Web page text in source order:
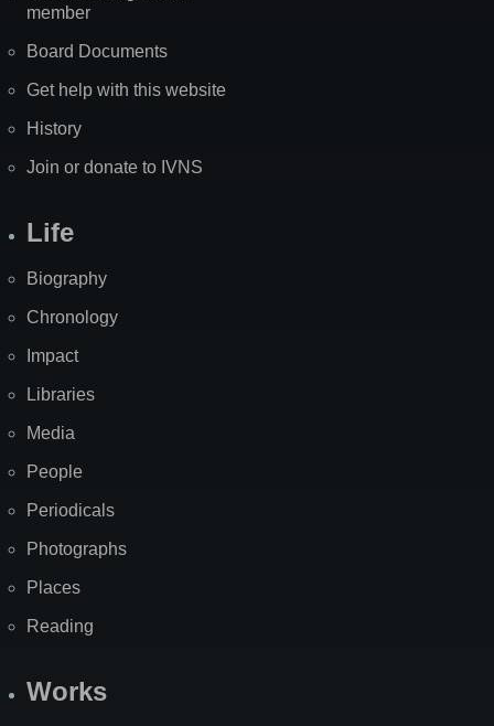
member
Board Documents
Get help with this website
History
Join or donate to IVNS
Life
Biography
Chronology
Impact
Libraries
Media
People
Periodicals
Photographs
Places
Reading
Works